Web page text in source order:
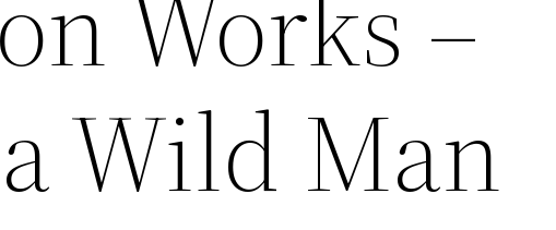
Wild Man